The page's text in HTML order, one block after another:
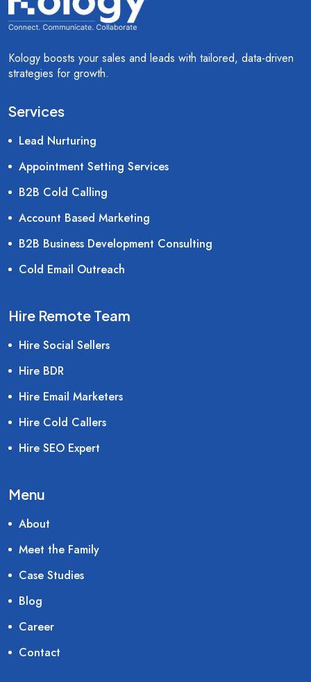
Kology boosts your sales and leads with tailored, data-driven
strategies for growth.
Services
Lead Nurturing
Appointment Setting Services
B2B Cold Calling
Account Based Marketing
B2B Business Development Consulting
Cold Email Outreach
Hire Remote Team
Hire Social Sellers
Hire BDR
Hire Email Marketers
Hire Cold Callers
Hire SEO Expert
Menu
About
Meet the Family
Case Studies
Blog
Career
Contact